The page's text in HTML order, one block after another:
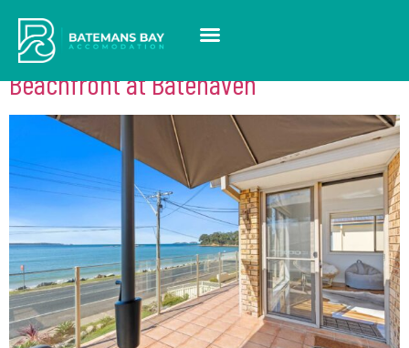
Feature:Microwave
Beachfront at Batehaven